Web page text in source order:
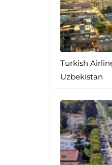
Turkish
Uzbekistan